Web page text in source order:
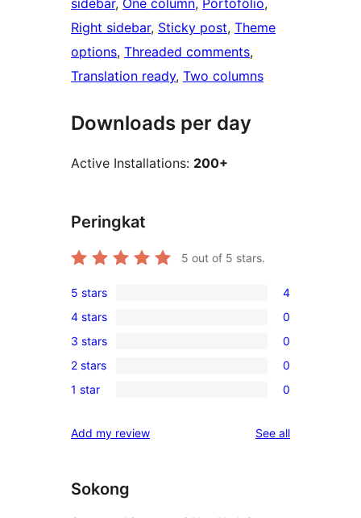
sidebar, One column, Portofolio
Right sidebar, Sticky post, Theme
options, Threaded comments
Translation ready, Two columns
Downloads per day
Active Installations: 200+
Peringkat
5 out of 5 stars.
4
5-
star
reviews
5 stars 4
0
4-
star
reviews
4 stars 0
0
3-
star
3 stars 0
0
2-
reviews
2 stars 0
0
star
1 star 0
Add my review See allreviews
Sokong